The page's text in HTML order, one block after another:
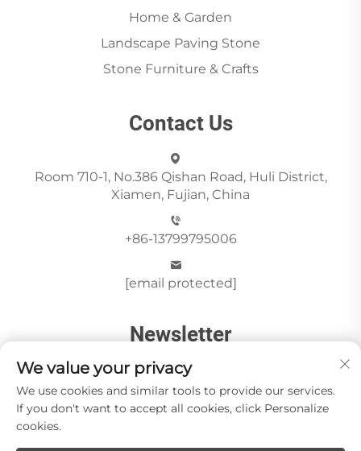
Home & Garden
Landscape Paving Stone
Stone Furniture & Crafts
Contact Us
Room 710-1, No.386 Qishan Road, Huli District,
Xiamen, Fujian, China
+86-13799795006
[email protected]
Newsletter
Send
We value your privacy
We use cookies and similar tools to provide our services.
If you don't want to accept all cookies, click Personalize
cookies.